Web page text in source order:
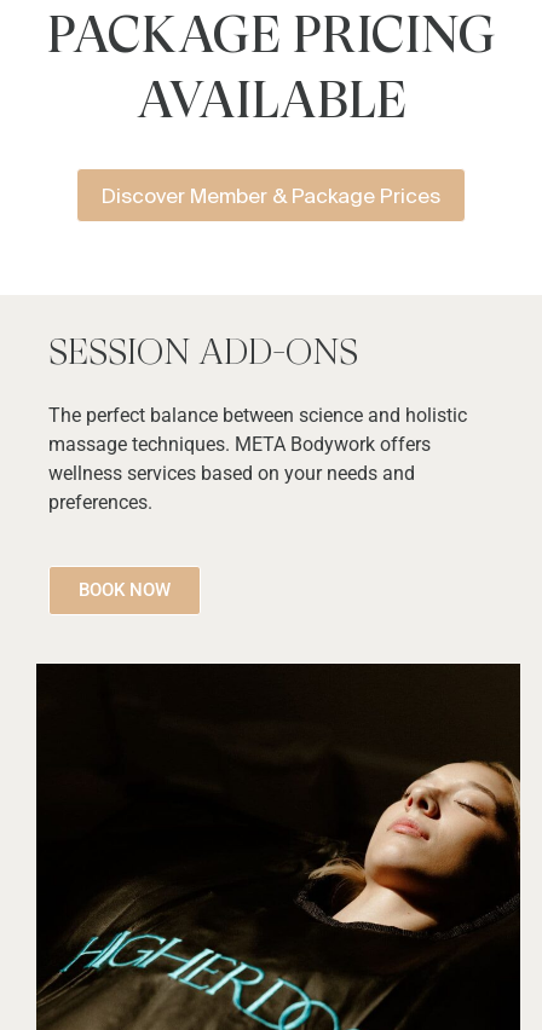
PACKAGE PRICING
AVAILABLE
Discover Member & Package Prices
SESSION ADD-ONS
The perfect balance between science and holistic
massage techniques. META Bodywork offers
wellness services based on your needs and
preferences.
BOOK NOW